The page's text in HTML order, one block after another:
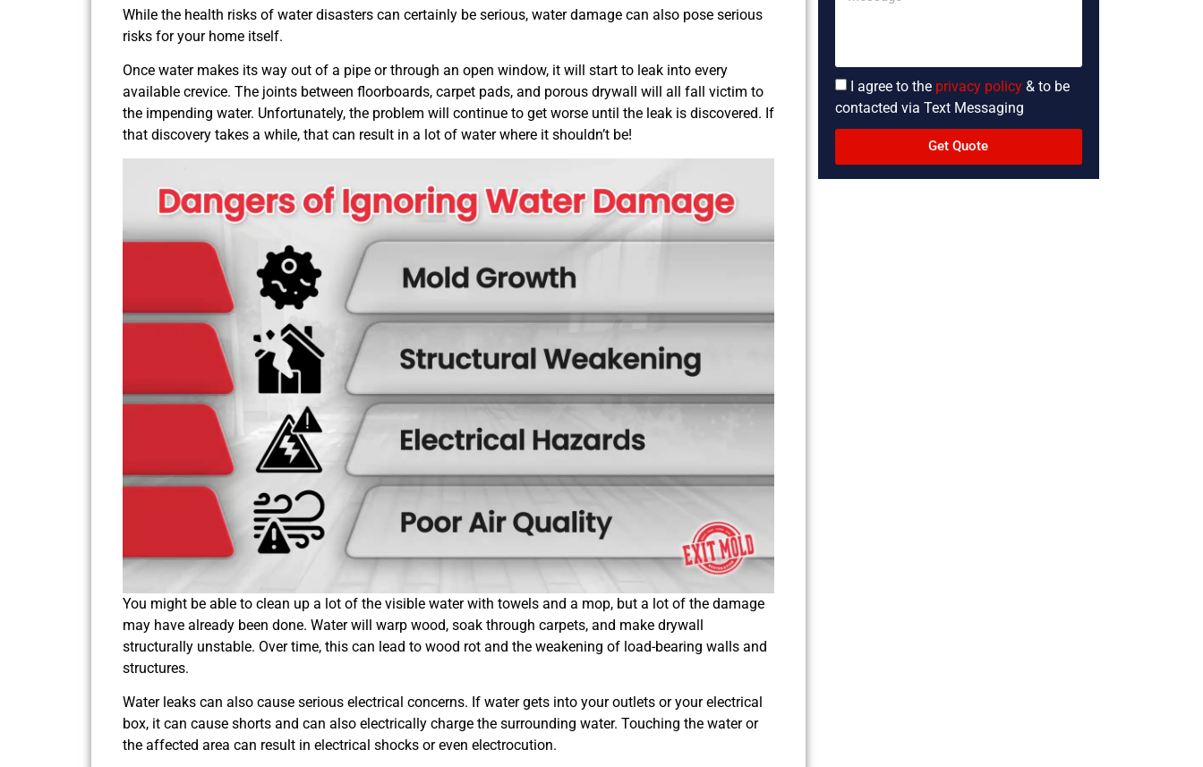
While the health risks of water disasters can certainly be serious, water damage can also pose serious
risks for your home itself.
Once water makes its way out of a pipe or through an open window, it will start to leak into every
available crevice. The joints between floorboards, carpet pads, and porous drywall will all fall victim to
the impending water. Unfortunately, the problem will continue to get worse until the leak is discovered. If
that discovery takes a while, that can result in a lot of water where it shouldn’t be!
You might be able to clean up a lot of the visible water with towels and a mop, but a lot of the damage
may have already been done. Water will warp wood, soak through carpets, and make drywall
structurally unstable. Over time, this can lead to wood rot and the weakening of load-bearing walls and
structures.
Water leaks can also cause serious electrical concerns. If water gets into your outlets or your electrical
box, it can cause shorts and can also electrically charge the surrounding water. Touching the water or
the affected area can result in electrical shocks or even electrocution.
I agree to the privacy policy& to be
contacted via Text Messaging
Get Quote